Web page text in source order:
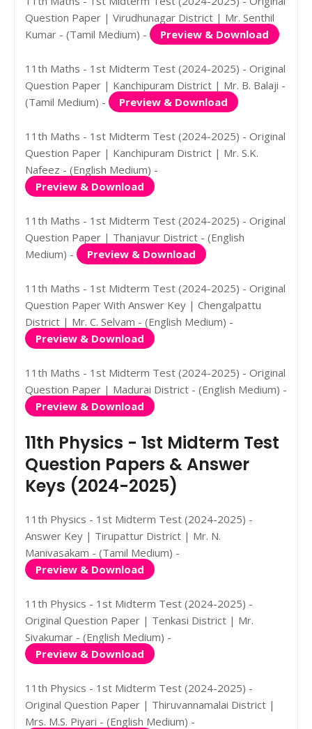
Question Paper | Virudhunagar District | Mr. Senthil
Kumar - (Tamil Medium) -
Preview & Download
11th Maths - 1st Midterm Test (2024-2025) - Original
Question Paper | Kanchipuram District | Mr. B. Balaji -
(Tamil Medium) -
Preview & Download
11th Maths - 1st Midterm Test (2024-2025) - Original
Question Paper | Kanchipuram District | Mr. S.K.
Nafeez - (English Medium) -
Preview & Download
11th Maths - 1st Midterm Test (2024-2025) - Original
Question Paper | Thanjavur District - (English
Medium) -
Preview & Download
11th Maths - 1st Midterm Test (2024-2025) - Original
Question Paper With Answer Key | Chengalpattu
District | Mr. C. Selvam - (English Medium) -
Preview & Download
11th Maths - 1st Midterm Test (2024-2025) - Original
Question Paper | Madurai District - (English Medium) -
Preview & Download
11th Physics - 1st Midterm Test
Question Papers & Answer
Keys (2024-2025)
11th Physics - 1st Midterm Test (2024-2025) -
Answer Key | Tirupattur District | Mr. N.
Manivasakam - (Tamil Medium) -
Preview & Download
11th Physics - 1st Midterm Test (2024-2025) -
Original Question Paper | Tenkasi District | Mr.
Sivakumar - (English Medium) -
Preview & Download
11th Physics - 1st Midterm Test (2024-2025) -
Original Question Paper | Thiruvannamalai District |
Mrs. M.S. Piyari - (English Medium) -